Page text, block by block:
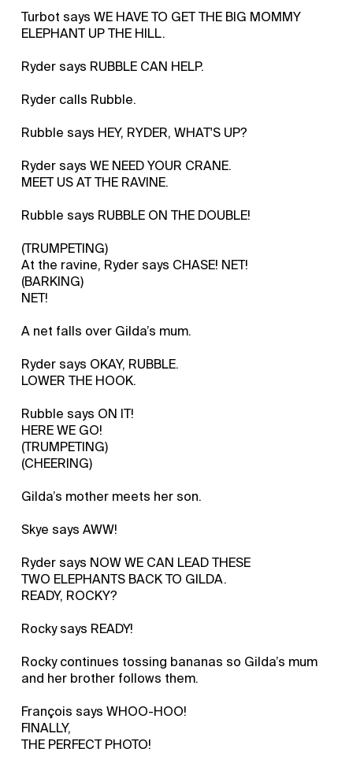
Turbot says WE HAVE TO GET THE BIG MOMMY
ELEPHANT UP THE HILL.
Ryder says RUBBLE CAN HELP.
Ryder calls Rubble.
Rubble says HEY, RYDER, WHAT'S UP?
Ryder says WE NEED YOUR CRANE.
MEET US AT THE RAVINE.
Rubble says RUBBLE ON THE DOUBLE!
(TRUMPETING)
At the ravine, Ryder says CHASE! NET!
(BARKING)
NET!
A net falls over Gilda’s mum.
Ryder says OKAY, RUBBLE.
LOWER THE HOOK.
Rubble says ON IT!
HERE WE GO!
(TRUMPETING)
(CHEERING)
Gilda’s mother meets her son.
Skye says AWW!
Ryder says NOW WE CAN LEAD THESE
TWO ELEPHANTS BACK TO GILDA.
READY, ROCKY?
Rocky says READY!
Rocky continues tossing bananas so Gilda’s mum
and her brother follows them.
François says WHOO-HOO!
FINALLY,
THE PERFECT PHOTO!